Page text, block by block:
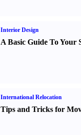
Interior Design
A Basic Guide To Your
International Relocation
Tips and Tricks for